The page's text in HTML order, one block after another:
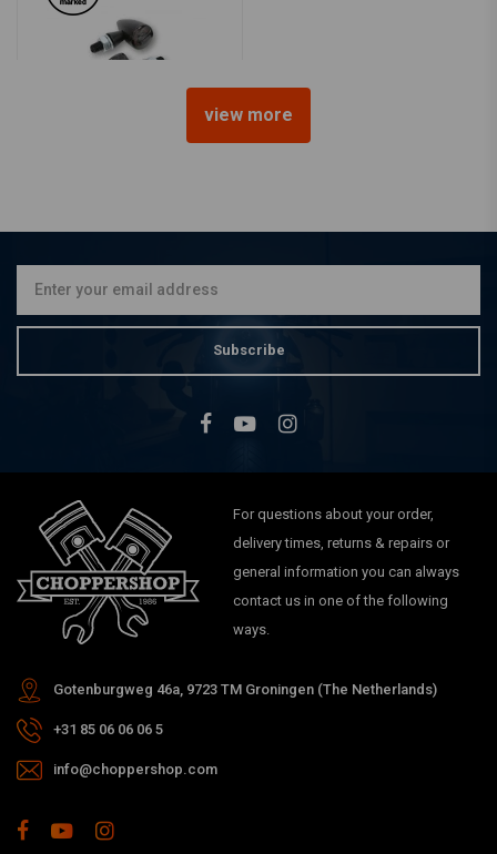
Bullet
view more
Subscribe
For questions about your order,
delivery times, returns & repairs or
general information you can always
contact us in one of the following
ways.
Gotenburgweg 46a, 9723 TM Groningen (The Netherlands)
+31 85 06 06 06 5
info@choppershop.com